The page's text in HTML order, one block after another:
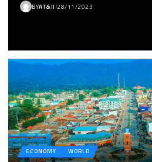
BYAT&IJ 28/11/2023
ECONOMY WORLD